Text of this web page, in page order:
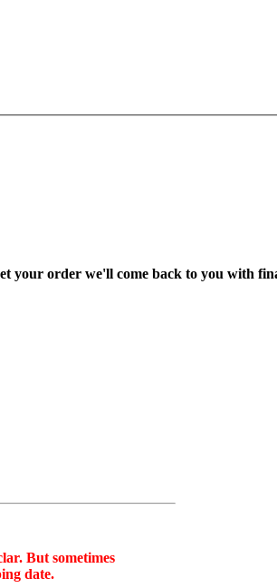
your order we'll come back to you with
But sometimes
date.